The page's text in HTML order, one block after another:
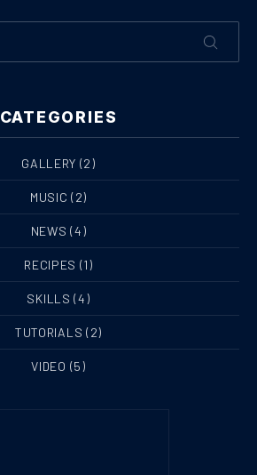
CATEGORIES
GALLERY (2)
MUSIC (2)
NEWS (4)
RECIPES (1)
SKILLS (4)
TUTORIALS (2)
VIDEO (5)